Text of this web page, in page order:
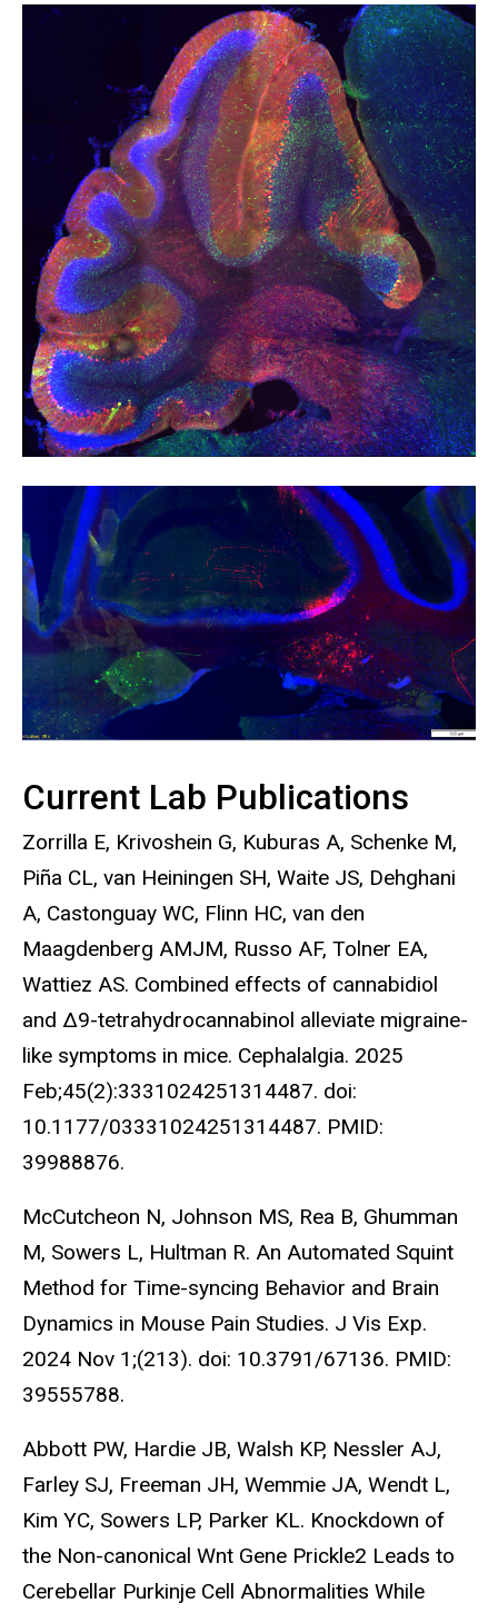
Current Lab Publications
Zorrilla E, Krivoshein G, Kuburas A, Schenke M,
Piña CL, van Heiningen SH, Waite JS, Dehghani
A, Castonguay WC, Flinn HC, van den
Maagdenberg AMJM, Russo AF, Tolner EA,
Wattiez AS. Combined effects of cannabidiol
and Δ9-tetrahydrocannabinol alleviate migraine-
like symptoms in mice. Cephalalgia. 2025
Feb;45(2):3331024251314487. doi:
10.1177/03331024251314487. PMID:
39988876.
McCutcheon N, Johnson MS, Rea B, Ghumman
M, Sowers L, Hultman R. An Automated Squint
Method for Time-syncing Behavior and Brain
Dynamics in Mouse Pain Studies. J Vis Exp.
2024 Nov 1;(213). doi: 10.3791/67136. PMID:
39555788.
Abbott PW, Hardie JB, Walsh KP, Nessler AJ,
Farley SJ, Freeman JH, Wemmie JA, Wendt L,
Kim YC, Sowers LP, Parker KL. Knockdown of
the Non-canonical Wnt Gene Prickle2 Leads to
Cerebellar Purkinje Cell Abnormalities While